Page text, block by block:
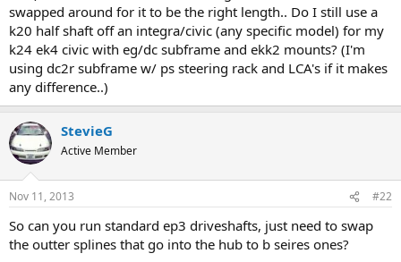
swapped around for it to be the right length.. Do I still use a
k20 half shaft off an integra/civic (any specific model) for my
k24 ek4 civic with eg/dc subframe and ekk2 mounts? (I'm
using dc2r subframe w/ ps steering rack and LCA's if it makes
any difference..)
StevieG
Active Member
Nov 11, 2013 #22
So can you run standard ep3 driveshafts, just need to swap
the outter splines that go into the hub to b seires ones?